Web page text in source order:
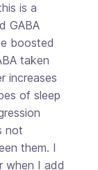
is a
GABA
boosted
taken
increases
of sleep
not
them. I
when I add